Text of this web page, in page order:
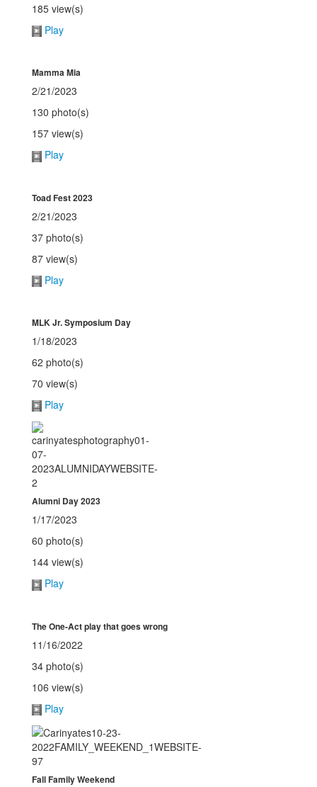
185 view(s)
Play
Mamma Mia
2/21/2023
130 photo(s)
157 view(s)
Play
Toad Fest 2023
2/21/2023
37 photo(s)
87 view(s)
Play
MLK Jr. Symposium Day
1/18/2023
62 photo(s)
70 view(s)
Play
Alumni Day 2023
1/17/2023
60 photo(s)
144 view(s)
Play
The One-Act play that goes wrong
11/16/2022
34 photo(s)
106 view(s)
Play
Fall Family Weekend